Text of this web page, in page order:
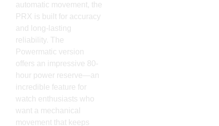
automatic movement, the
PRX is built for accuracy
and long-lasting
reliability. The
Powermatic version
offers an impressive 80-
hour power reserve—an
incredible feature for
watch enthusiasts who
want a mechanical
movement that keeps